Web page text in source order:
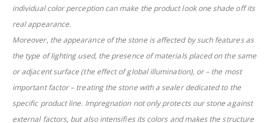
individual color perception can make the product look one shade off its
real appearance.
Moreover, the appearance of the stone is affected by such features as
the type of lighting used, the presence of materials placed on the same
or adjacent surface (the effect of global illumination), or – the most
important factor – treating the stone with a sealer dedicated to the
specific product line. Impregnation not only protects our stone against
external factors, but also intensifies its colors and makes the structure